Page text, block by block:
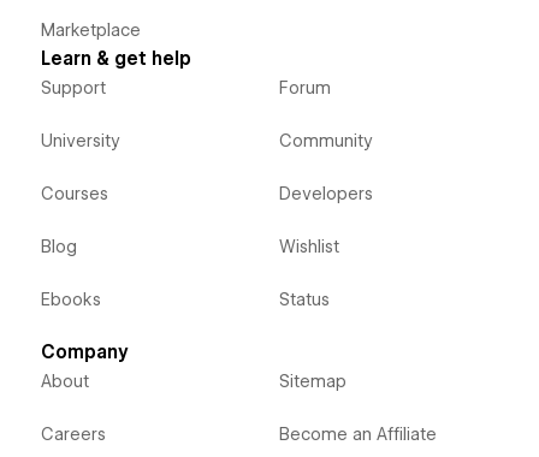
Marketplace
Learn & get help
Support
University
Courses
Blog
Ebooks
Forum
Community
Developers
Wishlist
Status
Company
About
Careers
Sitemap
Become an Affiliate